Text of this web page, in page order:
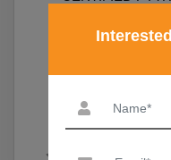
Numpy,
19,690